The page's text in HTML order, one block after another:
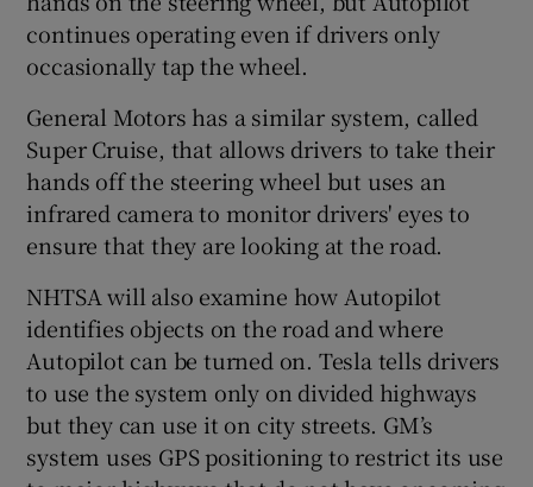
continues operating even if drivers only
occasionally tap the wheel.
General Motors has a similar system, called
Super Cruise, that allows drivers to take their
hands off the steering wheel but uses an
infrared camera to monitor drivers' eyes to
ensure that they are looking at the road.
NHTSA will also examine how Autopilot
identifies objects on the road and where
Autopilot can be turned on. Tesla tells drivers
to use the system only on divided highways
but they can use it on city streets. GM’s
system uses GPS positioning to restrict its use